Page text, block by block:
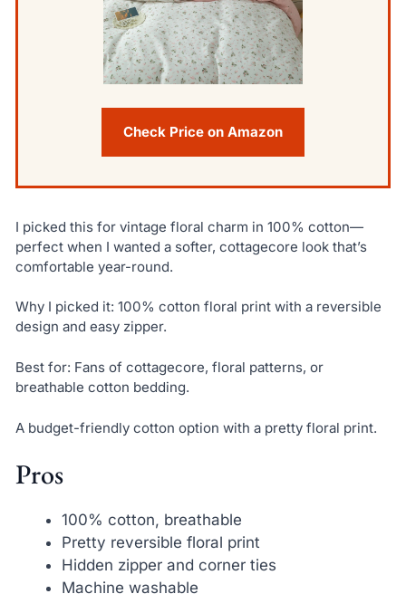
Check Price on Amazon
I picked this for vintage floral charm in 100% cotton—
perfect when I wanted a softer, cottagecore look that’s
comfortable year-round.
Why I picked it: 100% cotton floral print with a reversible
design and easy zipper.
Best for: Fans of cottagecore, floral patterns, or
breathable cotton bedding.
A budget-friendly cotton option with a pretty floral print.
Pros
100% cotton, breathable
Pretty reversible floral print
Hidden zipper and corner ties
Machine washable